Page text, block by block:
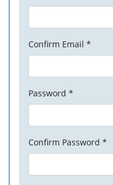
Confirm Email *
Password *
Confirm Password *